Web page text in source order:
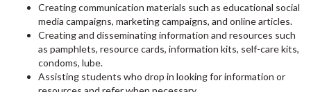
Creating communication materials such as educational social
media campaigns, marketing campaigns, and online articles.
Creating and disseminating information and resources such
as pamphlets, resource cards, information kits, self-care kits,
condoms, lube.
Assisting students who drop in looking for information or